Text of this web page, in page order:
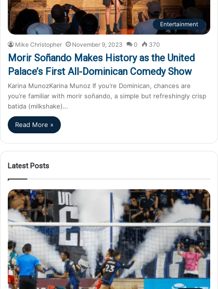
Entertainment
Mike Christopher November 9, 2023 0 370
Morir Soñando Makes History as the United
Palace’s First All-Dominican Comedy Show
Karina MunozKarina Munoz If you’re Dominican, chances are
you’re familiar with morir soñando, a simple but refreshingly crisp
batida (milkshake)…
Read More »
Latest Posts